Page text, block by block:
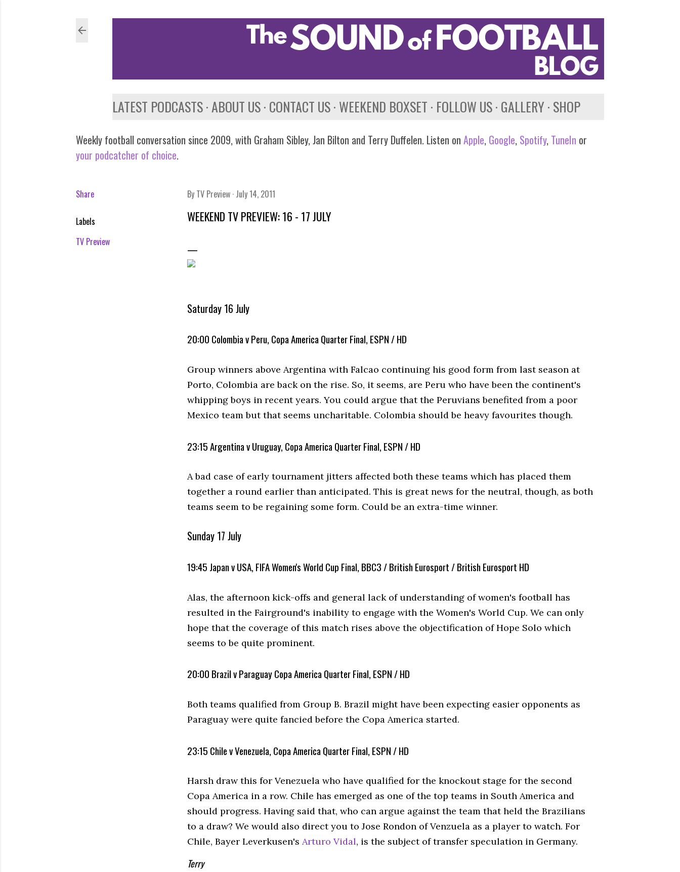
LATEST PODCASTS ABOUT US CONTACT US WEEKEND BOXSET FOLLOW US GALLERY SHOP
Weekly football conversation since 2009, with Graham Sibley, Jan Bilton and Terry Duffelen. Listen on Apple, Google, Spotify, TuneIn or
your podcatcher of choice.
Share
Labels
TV Preview
By TV Preview July 14, 2011
WEEKEND TV PREVIEW: 16 - 17 JULY
Saturday 16 July
20:00 Colombia v Peru, Copa America Quarter Final, ESPN / HD
Group winners above Argentina with Falcao continuing his good form from last season at
Porto, Colombia are back on the rise. So, it seems, are Peru who have been the continent's
whipping boys in recent years. You could argue that the Peruvians benefited from a poor
Mexico team but that seems uncharitable. Colombia should be heavy favourites though.
23:15 Argentina v Uruguay, Copa America Quarter Final, ESPN / HD
A bad case of early tournament jitters affected both these teams which has placed them
together a round earlier than anticipated. This is great news for the neutral, though, as both
teams seem to be regaining some form. Could be an extra-time winner.
Sunday 17 July
19:45 Japan v USA, FIFA Women's World Cup Final, BBC3 / British Eurosport / British Eurosport HD
Alas, the afternoon kick-offs and general lack of understanding of women's football has
resulted in the Fairground's inability to engage with the Women's World Cup. We can only
hope that the coverage of this match rises above the objectification of Hope Solo which
seems to be quite prominent.
20:00 Brazil v Paraguay Copa America Quarter Final, ESPN / HD
Both teams qualified from Group B. Brazil might have been expecting easier opponents as
Paraguay were quite fancied before the Copa America started.
23:15 Chile v Venezuela, Copa America Quarter Final, ESPN / HD
Harsh draw this for Venezuela who have qualified for the knockout stage for the second
Copa America in a row. Chile has emerged as one of the top teams in South America and
should progress. Having said that, who can argue against the team that held the Brazilians
to a draw? We would also direct you to Jose Rondon of Venzuela as a player to watch. For
Chile, Bayer Leverkusen's Arturo Vidal, is the subject of transfer speculation in Germany.
Terry